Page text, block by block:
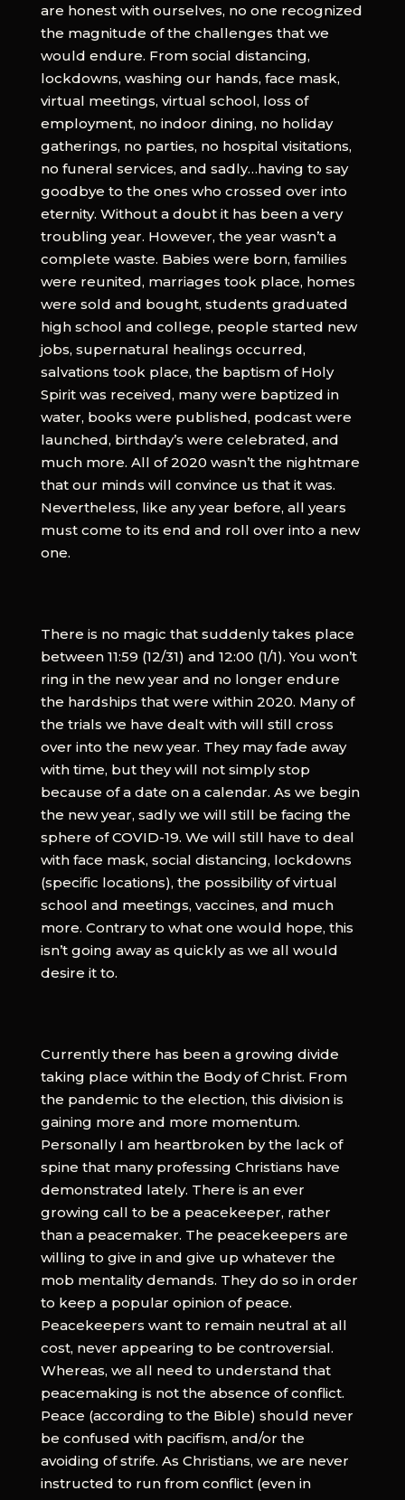
are honest with ourselves, no one recognized
the magnitude of the challenges that we
would endure. From social distancing,
lockdowns, washing our hands, face mask,
virtual meetings, virtual school, loss of
employment, no indoor dining, no holiday
gatherings, no parties, no hospital visitations,
no funeral services, and sadly…having to say
goodbye to the ones who crossed over into
eternity. Without a doubt it has been a very
troubling year. However, the year wasn’t a
complete waste. Babies were born, families
were reunited, marriages took place, homes
were sold and bought, students graduated
high school and college, people started new
jobs, supernatural healings occurred,
salvations took place, the baptism of Holy
Spirit was received, many were baptized in
water, books were published, podcast were
launched, birthday’s were celebrated, and
much more. All of 2020 wasn’t the nightmare
that our minds will convince us that it was.
Nevertheless, like any year before, all years
must come to its end and roll over into a new
one.
There is no magic that suddenly takes place
between 11:59 (12/31) and 12:00 (1/1). You won’t
ring in the new year and no longer endure
the hardships that were within 2020. Many of
the trials we have dealt with will still cross
over into the new year. They may fade away
with time, but they will not simply stop
because of a date on a calendar. As we begin
the new year, sadly we will still be facing the
sphere of COVID-19. We will still have to deal
with face mask, social distancing, lockdowns
(specific locations), the possibility of virtual
school and meetings, vaccines, and much
more. Contrary to what one would hope, this
isn’t going away as quickly as we all would
desire it to.
Currently there has been a growing divide
taking place within the Body of Christ. From
the pandemic to the election, this division is
gaining more and more momentum.
Personally I am heartbroken by the lack of
spine that many professing Christians have
demonstrated lately. There is an ever
growing call to be a peacekeeper, rather
than a peacemaker. The peacekeepers are
willing to give in and give up whatever the
mob mentality demands. They do so in order
to keep a popular opinion of peace.
Peacekeepers want to remain neutral at all
cost, never appearing to be controversial.
Whereas, we all need to understand that
peacemaking is not the absence of conflict.
Peace (according to the Bible) should never
be confused with pacifism, and/or the
avoiding of strife. As Christians, we are never
instructed to run from conflict (even in